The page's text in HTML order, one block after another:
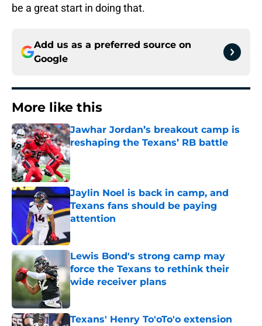
be a great start in doing that.
Add us as a preferred source on
Google
More like this
Jawhar Jordan’s breakout camp is
reshaping the Texans’ RB battle
Published by on Invalid Date
Jaylin Noel is back in camp, and
Texans fans should be paying
attention
Published by on Invalid Date
Lewis Bond's strong camp may
force the Texans to rethink their
wide receiver plans
Published by on Invalid Date
Texans' Henry To'oTo'o extension